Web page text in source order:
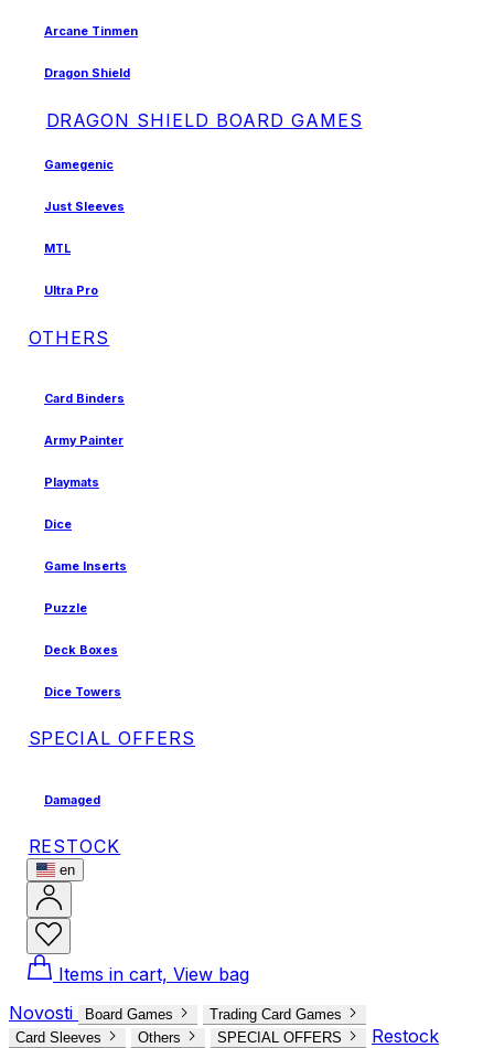
Arcane Tinmen
Dragon Shield
DRAGON SHIELD BOARD GAMES
Gamegenic
Just Sleeves
MTL
Ultra Pro
OTHERS
Card Binders
Army Painter
Playmats
Dice
Game Inserts
Puzzle
Deck Boxes
Dice Towers
SPECIAL OFFERS
Damaged
RESTOCK
en
Items in cart, View bag
Novosti
Board Games
Trading Card Games
Card Sleeves
Others SPECIAL OFFERS Restock